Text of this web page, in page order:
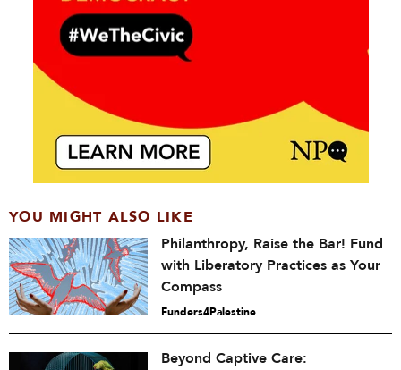
YOU MIGHT ALSO LIKE
Philanthropy, Raise the Bar! Fund
with Liberatory Practices as Your
Compass
Funders4Palestine
Beyond Captive Care: